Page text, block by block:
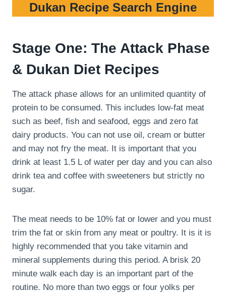
Dukan Recipe Search Engine
Stage One: The Attack Phase
& Dukan Diet Recipes
The attack phase allows for an unlimited quantity of
protein to be consumed. This includes low-fat meat
such as beef, fish and seafood, eggs and zero fat
dairy products. You can not use oil, cream or butter
and may not fry the meat. It is important that you
drink at least 1.5 L of water per day and you can also
drink tea and coffee with sweeteners but strictly no
sugar.
The meat needs to be 10% fat or lower and you must
trim the fat or skin from any meat or poultry. It is it is
highly recommended that you take vitamin and
mineral supplements during this period. A brisk 20
minute walk each day is an important part of the
routine. No more than two eggs or four yolks per